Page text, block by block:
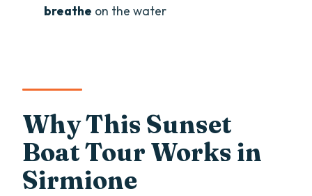
Prosecco, Music, and the Speed-Boat
on Lake Garda
Weather, Timing, and When to Be
Flexible
breathe on the water
Why This Sunset
Boat Tour Works in
Sirmione